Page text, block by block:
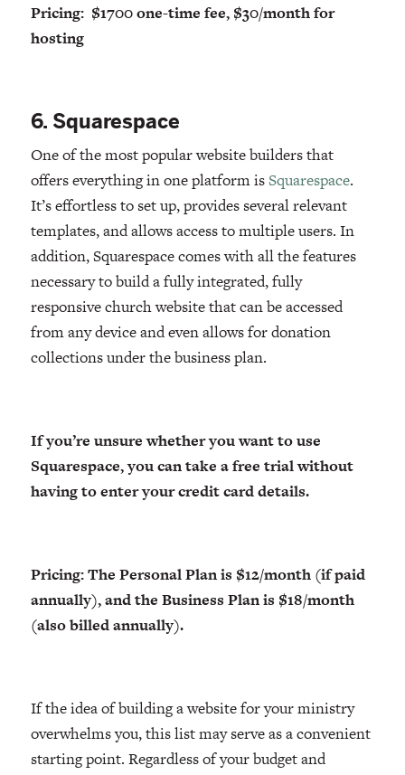
Pricing: $1700 one-time fee, $30/month for
hosting
6. Squarespace
One of the most popular website builders that
offers everything in one platform isSquarespace.
It’s effortless to set up, provides several relevant
templates, and allows access to multiple users. In
addition, Squarespace comes with all the features
necessary to build a fully integrated, fully
responsive church website that can be accessed
from any device and even allows for donation
collections under the business plan.
If you’re unsure whether you want to use
Squarespace, you can take a free trial without
having to enter your credit card details.
Pricing: The Personal Plan is $12/month (if paid
annually), and the Business Plan is $18/month
(also billed annually).
If the idea of building a website for your ministry
overwhelms you, this list may serve as a convenient
starting point. Regardless of your budget and